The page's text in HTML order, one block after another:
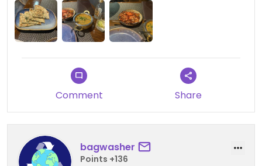
Comment Share
bagwasher
Points +136